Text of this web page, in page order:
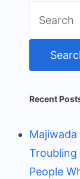
for:
Recent
People